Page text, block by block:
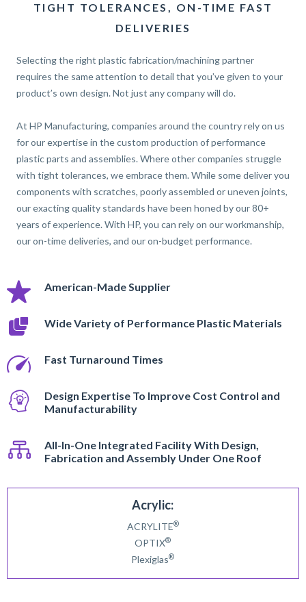
TIGHT TOLERANCES, ON-TIME FAST
DELIVERIES
Selecting the right plastic fabrication/machining partner
requires the same attention to detail that you’ve given to your
product’s own design. Not just any company will do.
At HP Manufacturing, companies around the country rely on us
for our expertise in the custom production of performance
plastic parts and assemblies. Where other companies struggle
with tight tolerances, we embrace them. While some deliver you
components with scratches, poorly assembled or uneven joints,
our exacting quality standards have been honed by our 80+
years of experience. With HP, you can rely on our workmanship,
our on-time deliveries, and our on-budget performance.
American-Made Supplier
Wide Variety of Performance Plastic Materials
Fast Turnaround Times
Design Expertise To Improve Cost Control and
Manufacturability
All-In-One Integrated Facility With Design,
Fabrication and Assembly Under One Roof
Acrylic:
ACRYLITE®
OPTIX®
Plexiglas®